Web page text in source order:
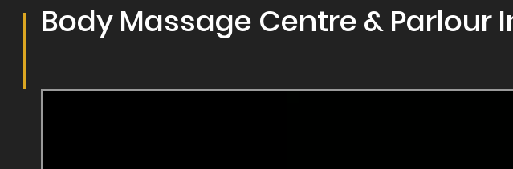
Body Massage Centre & Parlour